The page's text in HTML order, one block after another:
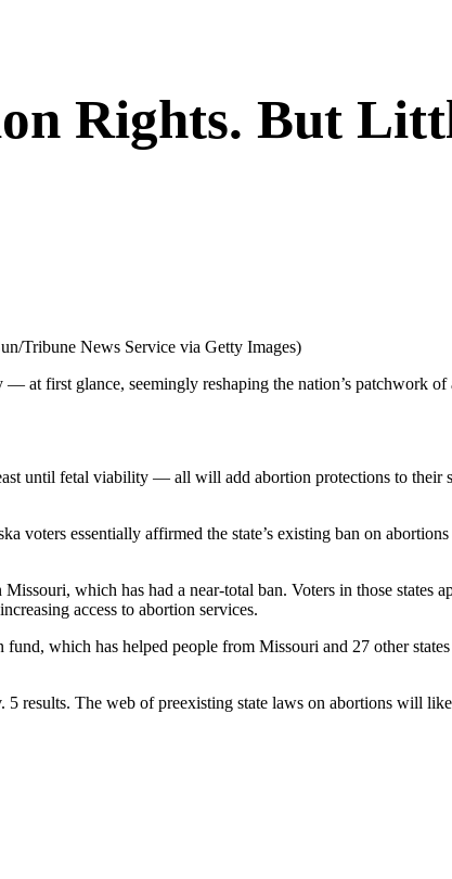
Rights. But
Tribune News Service via Getty Images)
at first glance, seemingly reshaping the nation’s patchwork of
until fetal viability — all will add abortion protections to their
voters essentially affirmed the state’s existing ban on
which has had a near-total ban. Voters in those states
access to abortion services.
which has helped people from Missouri and 27 other
5 results. The web of preexisting state laws on abortions will